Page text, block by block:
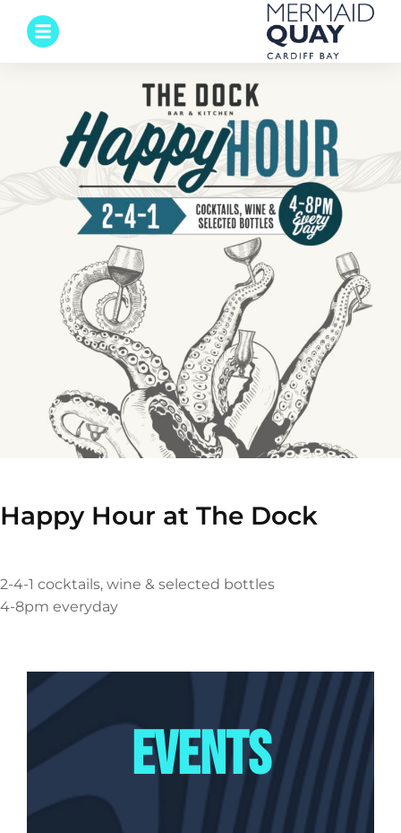
Happy Hour at The Dock
2-4-1 cocktails, wine & selected bottles
4-8pm everyday
EVENTS